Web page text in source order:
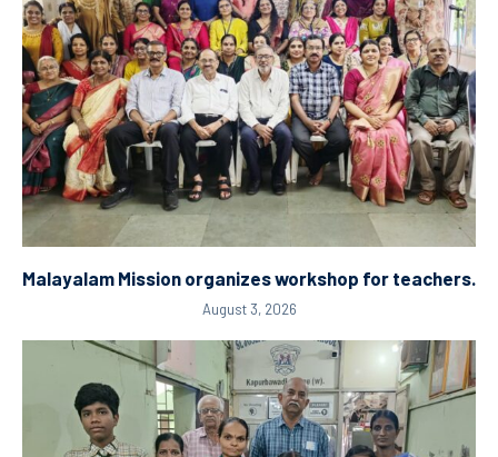
Malayalam Mission organizes workshop for teachers.
August 3, 2026